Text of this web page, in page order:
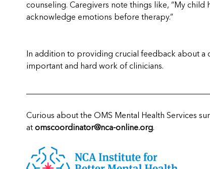
counseling. Caregivers note things like, “My child
acknowledge emotions before therapy.”
In addition to providing crucial feedback about a
important and hard work of clinicians.
Curious about the OMS Mental Health Services
at omscoordinator@nca-online.org.